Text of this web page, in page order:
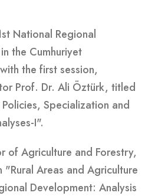
National Regional
the Cumhuriyet
the first session,
Prof. Dr. Ali Öztürk, titled
Specialization and
I".
of Agriculture and Forestry,
"Rural Areas and Agriculture
Development: Analysis